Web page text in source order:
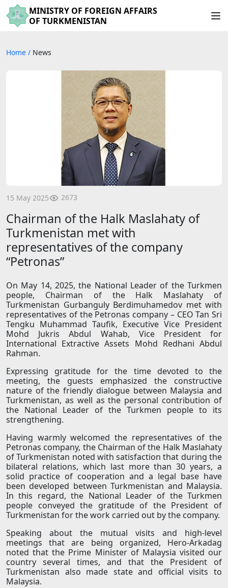
MINISTRY OF FOREIGN AFFAIRS
OF TURKMENISTAN
Home / News
15 May 2025 2673
Chairman of the Halk Maslahaty of
Turkmenistan met with
representatives of the company
“Petronas”
On May 14, 2025, the National Leader of the Turkmen
people, Chairman of the Halk Maslahaty of
Turkmenistan Gurbanguly Berdimuhamedov met with
representatives of the Petronas company – CEO Tan Sri
Tengku Muhammad Taufik, Executive Vice President
Mohd Jukris Abdul Wahab, Vice President for
International Extractive Assets Mohd Redhani Abdul
Rahman.
Expressing gratitude for the time devoted to the
meeting, the guests emphasized the constructive
nature of the friendly dialogue between Malaysia and
Turkmenistan, as well as the personal contribution of
the National Leader of the Turkmen people to its
strengthening.
Having warmly welcomed the representatives of the
Petronas company, the Chairman of the Halk Maslahaty
of Turkmenistan noted with satisfaction that during the
bilateral relations, which last more than 30 years, a
solid practice of cooperation and a legal base have
been developed between Turkmenistan and Malaysia.
In this regard, the National Leader of the Turkmen
people conveyed the gratitude of the President of
Turkmenistan for the work carried out by the company.
Speaking about the mutual visits and high-level
meetings that are being organized, Hero-Arkadag
noted that the Prime Minister of Malaysia visited our
country several times, and that the President of
Turkmenistan also made state and official visits to
Malaysia.